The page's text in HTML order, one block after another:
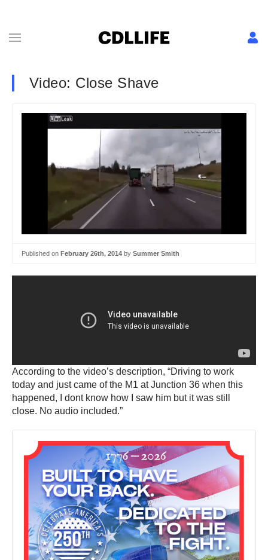
Video: Close Shave
Published on February 26th, 2014 by Summer Smith
According to the video’s description, “Driving to work
today and just came of the M1 at Junction 36 when this
happened, I dont know how I saw him but it was still
close. No audio included.”